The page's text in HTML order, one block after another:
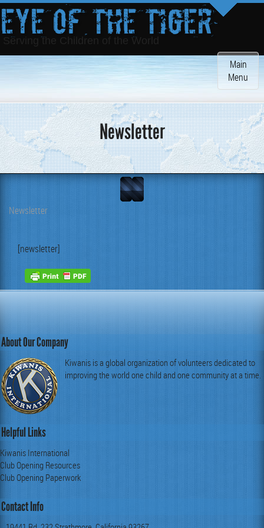
Eye of the Tiger
Serving the Children of the World
Toggle
Main
Menu
Newsletter
Newsletter
[newslet­ter]
About Our Company
Kiwanis is a global organization of volunteers dedicated to
improving the world one child and one community at a time.
Helpful Links
Kiwanis International
Club Opening Resources
Club Opening Paperwork
Contact Info